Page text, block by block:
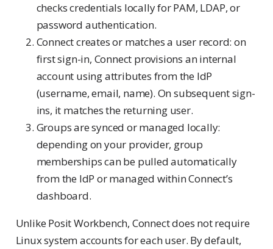
checks credentials locally for PAM, LDAP, or
password authentication.
Connect creates or matches a user record: on
first sign-in, Connect provisions an internal
account using attributes from the IdP
(username, email, name). On subsequent sign-
ins, it matches the returning user.
Groups are synced or managed locally:
depending on your provider, group
memberships can be pulled automatically
from the IdP or managed within Connect’s
dashboard.
Unlike Posit Workbench, Connect does not require
Linux system accounts for each user. By default,